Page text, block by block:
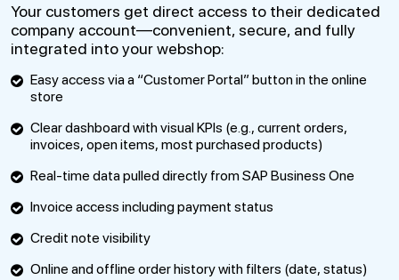
Your customers get direct access to their dedicated
company account—convenient, secure, and fully
integrated into your webshop:
Easy access via a “Customer Portal” button in the online
store
Clear dashboard with visual KPIs (e.g., current orders,
invoices, open items, most purchased products)
Real-time data pulled directly from SAP Business One
Invoice access including payment status
Credit note visibility
Online and offline order history with filters (date, status)